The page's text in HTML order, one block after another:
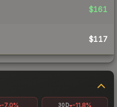
$161
$117
-7.0% 30D -11.8%